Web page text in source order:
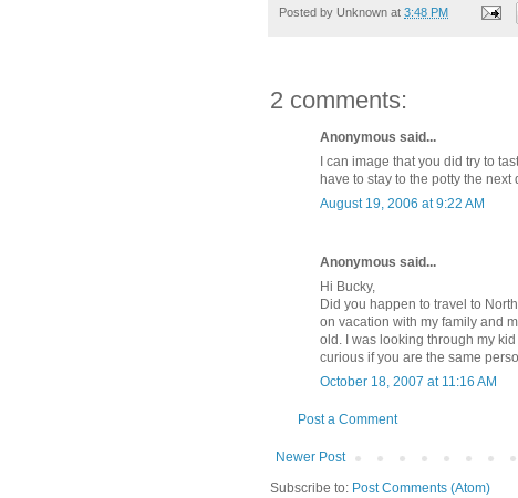
Posted by Unknown at 3:48 PM
2 comments:
Anonymous said...
I can image that you did try to
have to stay to the potty the next
August 19, 2006 at 9:22 AM
Anonymous said...
Hi Bucky,
Did you happen to travel to
on vacation with my family and
old. I was looking through my
curious if you are the same
October 18, 2007 at 11:16 AM
Post a Comment
Newer Post
Subscribe to: Post Comments (Atom)